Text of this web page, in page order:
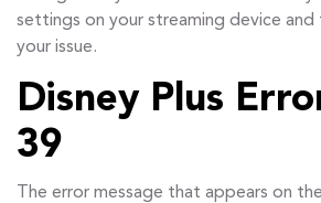
settings on your streaming device and
your issue.
Disney Plus
39
The error message that appears on